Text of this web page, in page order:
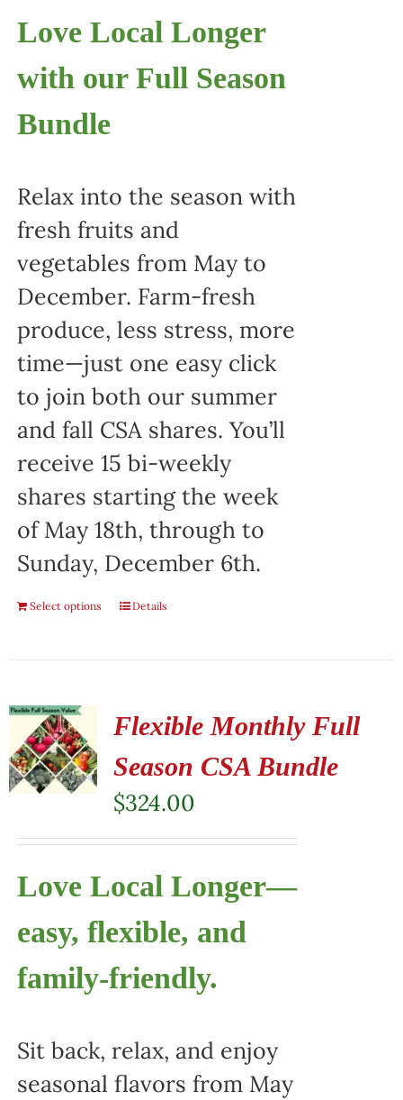
Love Local Longer
with our Full Season
Bundle
Relax into the season with
fresh fruits and
vegetables from May to
December. Farm-fresh
produce, less stress, more
time—just one easy click
to join both our summer
and fall CSA shares. You’ll
receive 15 bi-weekly
shares starting the week
of May 18th, through to
Sunday, December 6th.
Select options Details
Flexible Monthly Full
Season CSA Bundle
$324.00
Love Local Longer—
easy, flexible, and
family-friendly.
Sit back, relax, and enjoy
seasonal flavors from May